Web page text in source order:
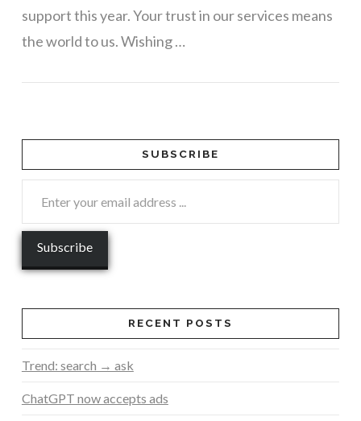
support this year. Your trust in our services means
the world to us. Wishing …
SUBSCRIBE
RECENT POSTS
Trend: search → ask
ChatGPT now accepts ads